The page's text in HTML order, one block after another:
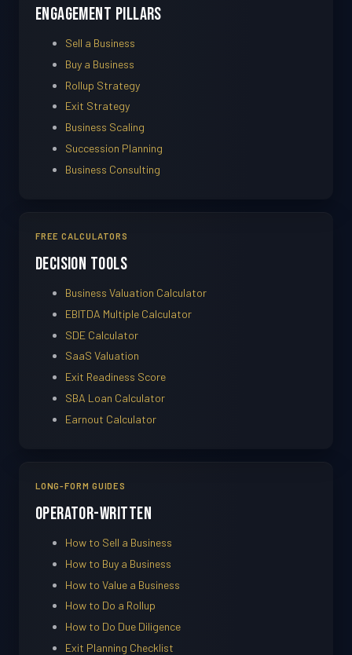
Engagement Pillars
Sell a Business
Buy a Business
Rollup Strategy
Exit Strategy
Business Scaling
Succession Planning
Business Consulting
FREE CALCULATORS
Decision Tools
Business Valuation Calculator
EBITDA Multiple Calculator
SDE Calculator
SaaS Valuation
Exit Readiness Score
SBA Loan Calculator
Earnout Calculator
LONG-FORM GUIDES
Operator-Written
How to Sell a Business
How to Buy a Business
How to Value a Business
How to Do a Rollup
How to Do Due Diligence
Exit Planning Checklist